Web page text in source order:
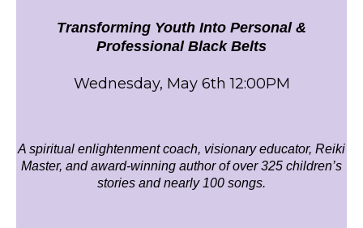
Transforming Youth Into Personal &
Professional Black Belts
Wednesday, May 6th 12:00PM
A spiritual enlightenment coach, visionary educator, Reiki
Master, and award-winning author of over 325 children’s
stories and nearly 100 songs.